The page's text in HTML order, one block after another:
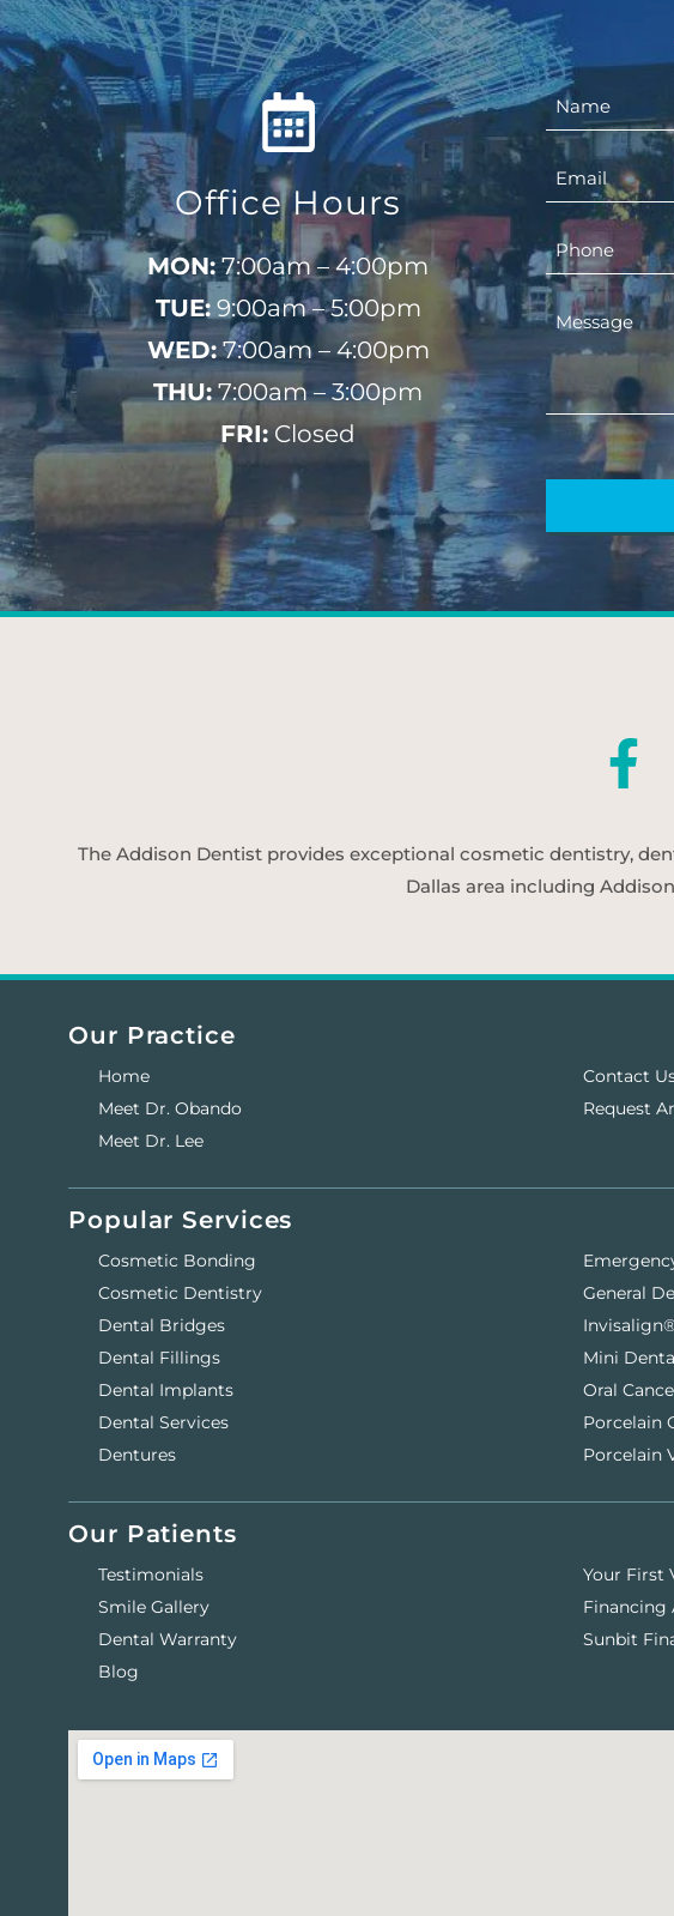
Office Hours
MON: 7:00am – 4:00pm
TUE:9:00am – 5:00pm
WED:7:00am – 4:00pm
THU:7:00am – 3:00pm
FRI:Closed
The Addison Dentist provides exceptional cosmetic dentistry,
Dallas area including
Our Practice
Home
Meet Dr. Obando
Meet Dr. Lee
Contact
Request
Popular Services
Cosmetic Bonding
Cosmetic Dentistry
Dental Bridges
Dental Fillings
Dental Implants
Dental Services
Dentures
General
Mini
Oral
Porcelain
Porcelain
Our Patients
Testimonials
Smile Gallery
Dental Warranty
Blog
Your First
Financing
Sunbit